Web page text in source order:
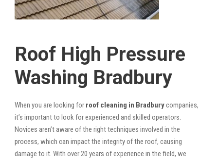
Roof High Pressure
Washing Bradbury
When you are looking for roof cleaning in Bradburycompanies,
it’s important to look for experienced and skilled operators.
Novices aren’t aware of the right techniques involved in the
process, which can impact the integrity of the roof, causing
damage to it. With over 20 years of experience in the field, we